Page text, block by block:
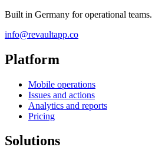
Built in Germany for operational teams.
info@revaultapp.co
Platform
Mobile operations
Issues and actions
Analytics and reports
Pricing
Solutions